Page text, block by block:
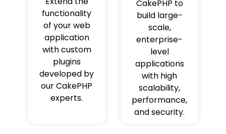
functionality
of your web
application
with custom
plugins
developed by
our CakePHP
experts.
CakePHP to
build large-
scale,
enterprise-
level
applications
with high
scalability,
performance,
and security.